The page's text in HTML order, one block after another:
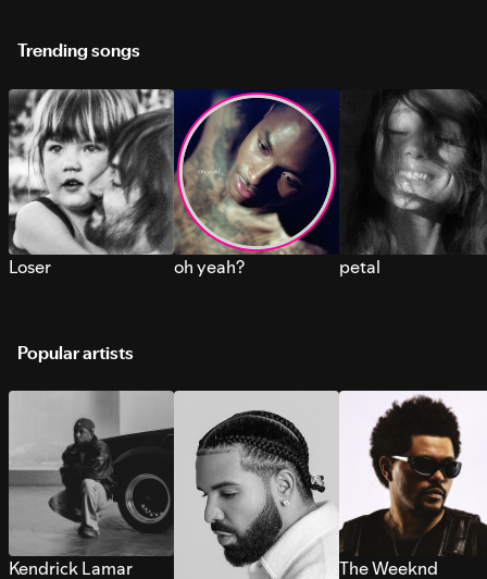
Trending songs
Loser oh yeah? petal
Popular artists
Kendrick Lamar
The Weeknd